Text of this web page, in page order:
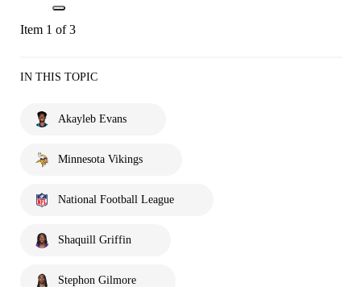
Item 1 of 3
IN THIS TOPIC
Akayleb Evans
Minnesota Vikings
National Football League
Shaquill Griffin
Stephon Gilmore